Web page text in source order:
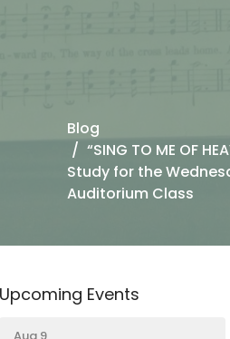
Blog
“SING TO ME OF
Study for the
Auditorium Class
Upcoming Events